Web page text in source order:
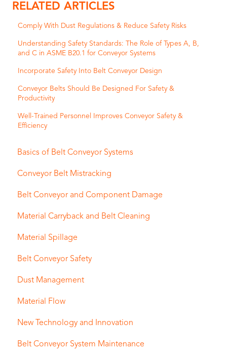
RELATED ARTICLES
Comply With Dust Regulations & Reduce Safety Risks
Understanding Safety Standards: The Role of Types A, B,
and C in ASME B20.1 for Conveyor Systems
Incorporate Safety Into Belt Conveyor Design
Conveyor Belts Should Be Designed For Safety &
Productivity
Well-Trained Personnel Improves Conveyor Safety &
Efficiency
Basics of Belt Conveyor Systems
Conveyor Belt Mistracking
Belt Conveyor and Component Damage
Material Carryback and Belt Cleaning
Material Spillage
Belt Conveyor Safety
Dust Management
Material Flow
New Technology and Innovation
Belt Conveyor System Maintenance